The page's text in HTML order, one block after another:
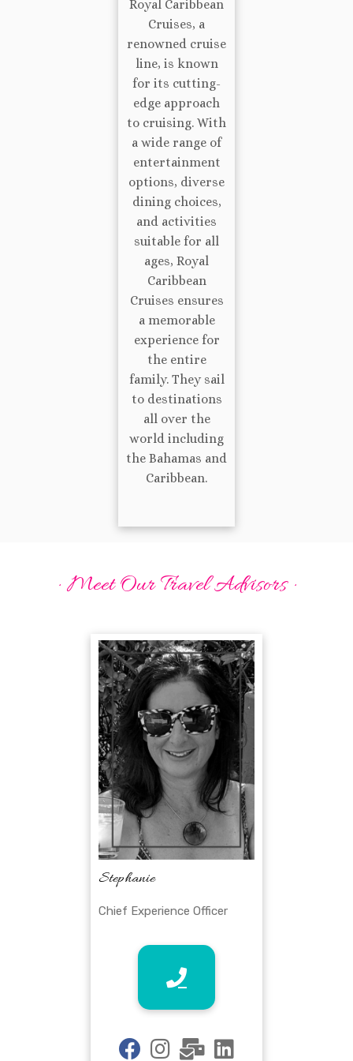
Royal Caribbean
Cruises, a
renowned cruise
line, is known
for its cutting-
edge approach
to cruising. With
a wide range of
entertainment
options, diverse
dining choices,
and activities
suitable for all
ages, Royal
Caribbean
Cruises ensures
a memorable
experience for
the entire
family. They sail
to destinations
all over the
world including
the Bahamas and
Caribbean.
· Meet Our Travel Advisors ·
Stephanie
Chief Experience Officer
fab fab
fas